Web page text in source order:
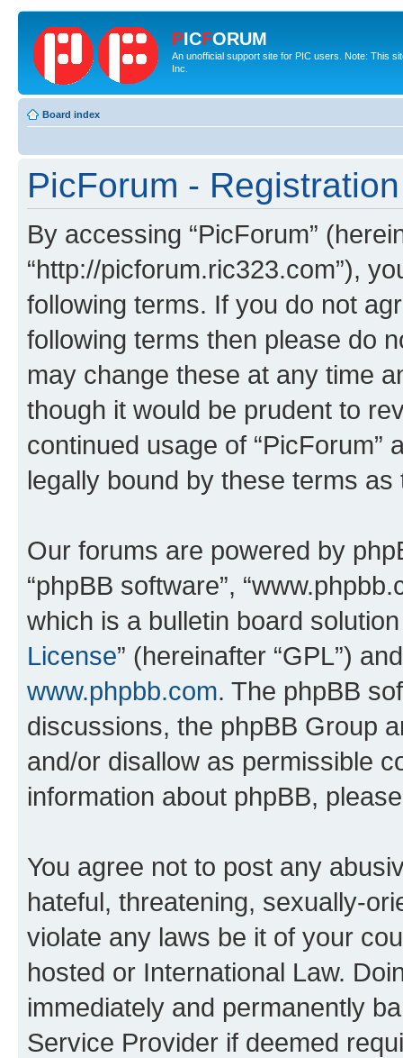
PICFORUM
An unofficial support site for PIC users. Note: This
Inc.
Board index
PicForum - Registration
By accessing “PicForum”
“http://picforum.ric323.com”),
following terms. If you do not
following terms then please do
may change these at any time
though it would be prudent to
continued usage of
legally bound by these terms
Our forums are powered by
“phpBB software”,
which is a bulletin board
License” (hereinafter “GPL”)
www.phpbb.com. The phpBB
discussions, the phpBB Group
and/or disallow as permissible
information about phpBB,
You agree not to post any
hateful, threatening, sexually-
violate any laws be it of your
hosted or International Law.
immediately and permanently
Service Provider if deemed